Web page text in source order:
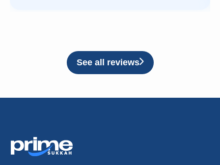
See all reviews